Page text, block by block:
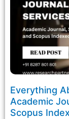
Everything
Academic
Scopus